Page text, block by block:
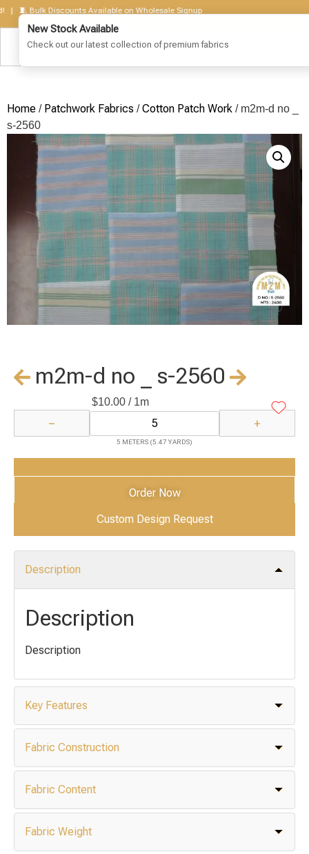
Bulk Discounts Available on Wholesale Signup
Home / Patchwork Fabrics /Cotton Patch Work / m2m-d no _
s-2560
m2m-d no _ s-2560
$10.00/ 1m
− +
5 METERS (5.47 YARDS)
Add to Cart
Order Now
Custom Design Request
Description
Description
Description
Key Features
Fabric Construction
Fabric Content
Fabric Weight